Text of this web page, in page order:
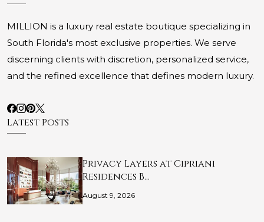
MILLION is a luxury real estate boutique specializing in
South Florida's most exclusive properties. We serve
discerning clients with discretion, personalized service,
and the refined excellence that defines modern luxury.
Latest Posts
Privacy Layers at Cipriani
Residences B…
August 9, 2026